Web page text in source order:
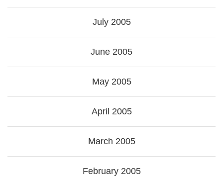
July 2005
June 2005
May 2005
April 2005
March 2005
February 2005